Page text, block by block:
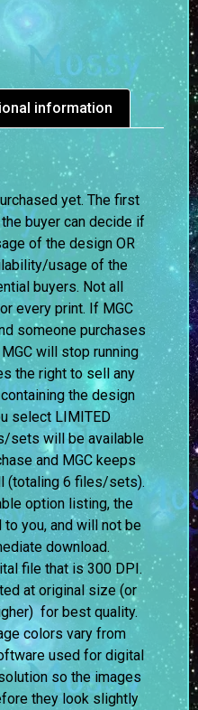
information
yet. The first
buyer can decide if
of the design OR
usage of the
buyers. Not all
every print. If MGC
someone purchases
will stop running
the right to sell any
the design
select LIMITED
sets will be available
and MGC keeps
(totaling 6 files/sets).
option listing, the
you, and will not be
download.
file that is 300 DPI.
at original size (or
for best quality.
colors vary from
used for digital
so the images
they look slightly